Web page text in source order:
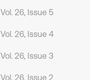
Vol. 26, Issue 5
Vol. 26, Issue 4
Vol. 26, Issue 3
Vol. 26, Issue 2